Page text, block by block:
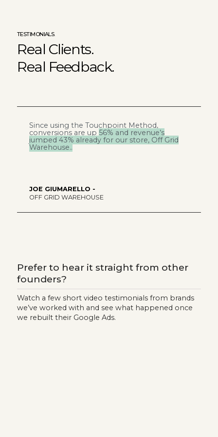
TESTIMONIALS.
Real Clients.
Real Feedback.
Since using the Touchpoint Method,
conversions are up 56% and revenue’s
jumped 43% already for our store, Off Grid
Warehouse..
JOE GIUMARELLO -
OFF GRID WAREHOUSE
Prefer to hear it straight from other
founders?
Watch a few short video testimonials from brands
we’ve worked with and see what happened once
we rebuilt their Google Ads.